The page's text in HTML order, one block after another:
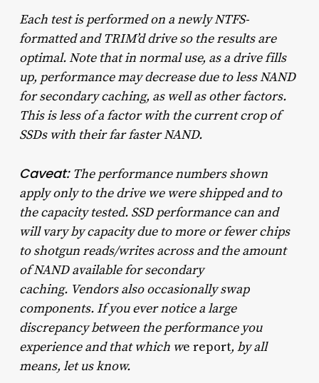
Each test is performed on a newly NTFS-
formatted and TRIM’d drive so the results are
optimal. Note that in normal use, as a drive fills
up, performance may decrease due to less NAND
for secondary caching, as well as other factors.
This is less of a factor with the current crop of
SSDs with their far faster NAND.
Caveat: The performance numbers shown
apply only to the drive we were shipped and to
the capacity tested. SSD performance can and
will vary by capacity due to more or fewer chips
to shotgun reads/writes across and the amount
of NAND available for secondary
caching. Vendors also occasionally swap
components. If you ever notice a large
discrepancy between the performance you
experience and that which we report, by all
means, let us know.